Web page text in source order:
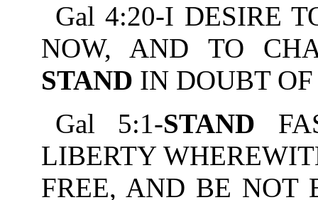
Gal 4:20-I DESIRE
NOW, AND TO
STAND IN DOUBT
Gal 5:1-STAND
LIBERTY
FREE, AND BE NOT